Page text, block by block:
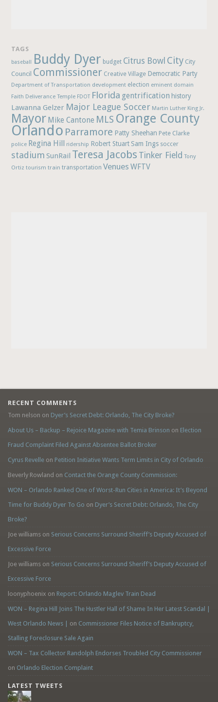
TAGS
baseball Buddy Dyer budget Citrus Bowl City City
Council Commissioner Creative Village Democratic Party
Department of Transportation development election eminent domain
Faith Deliverance Temple FDOT Florida gentrification history
Lawanna Gelzer Major League Soccer Martin Luther King Jr.
Mayor Mike Cantone MLS Orange County
Orlando Parramore Patty Sheehan Pete Clarke
police Regina Hill ridership Robert Stuart Sam Ings soccer
stadium SunRail Teresa Jacobs Tinker Field Tony
Ortiz tourism train transportation Venues WFTV
RECENT COMMENTS
Tom nelson on Dyer’s Secret Debt: Orlando, The City Broke?
About Us – Backup – Rejoice Magazine with Temia Brinson on Election
Fraud Complaint Filed Against Absentee Ballot Broker
Cyrus Revelleon Petition Initiative Wants Term Limits in City of Orlando
Beverly Rowland on Contact the Orange County Commission:
WON – Orlando Ranked One of Worst-Run Cities in America: It’s Beyond
Time for Buddy Dyer To Go on Dyer’s Secret Debt: Orlando, The City
Broke?
Joe williamson Serious Concerns Surround Sheriff’s Deputy Accused of
Excessive Force
Joe williamson Serious Concerns Surround Sheriff’s Deputy Accused of
Excessive Force
loonyphoenix on Report: Orlando Maglev Train Dead
WON – Regina Hill Joins The Hustler Hall of Shame In Her Latest Scandal |
West Orlando News | on Commissioner Files Notice of Bankruptcy,
Stalling Foreclosure Sale Again
WON – Tax Collector Randolph Endorses Troubled City Commissioner
on Orlando Election Complaint
LATEST TWEETS